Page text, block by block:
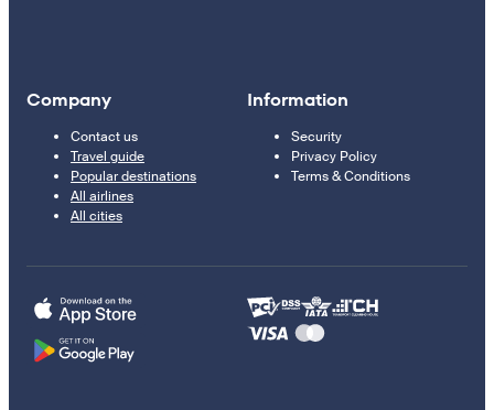
Company
Contact us
Travel guide
Popular destinations
All airlines
All cities
Information
Security
Privacy Policy
Terms & Conditions